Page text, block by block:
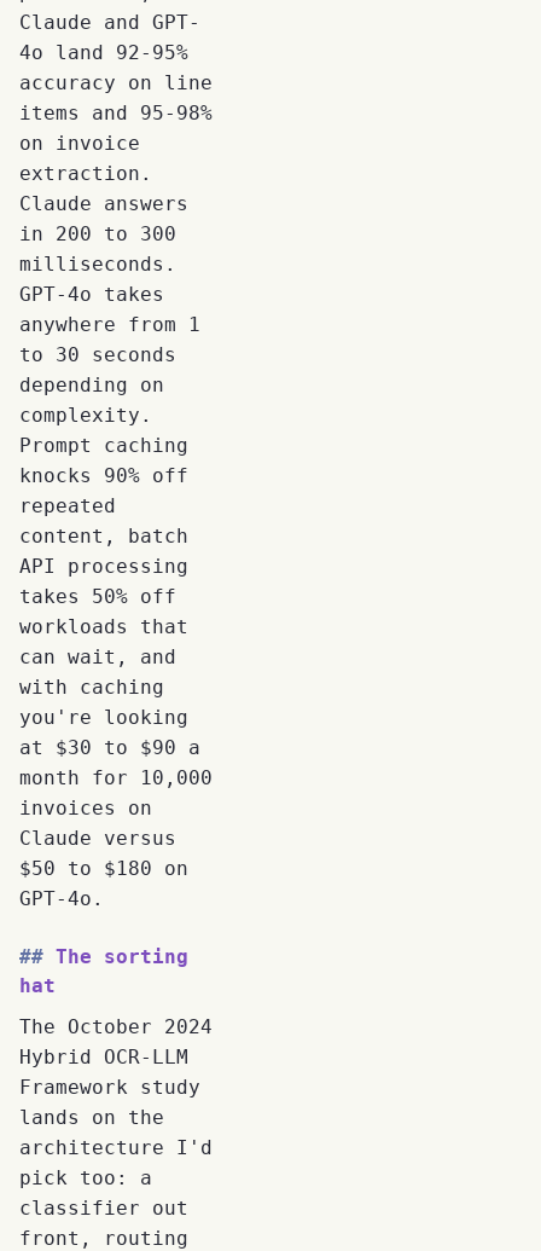
Claude and GPT-
4o land 92-95%
accuracy on line
items and 95-98%
on invoice
extraction.
Claude answers
in 200 to 300
milliseconds.
GPT-4o takes
anywhere from 1
to 30 seconds
depending on
complexity.
Prompt caching
knocks 90% off
repeated
content, batch
API processing
takes 50% off
workloads that
can wait, and
with caching
you're looking
at $30 to $90 a
month for 10,000
invoices on
Claude versus
$50 to $180 on
GPT-4o.
The sorting
hat
The October 2024
Hybrid OCR-LLM
Framework study
lands on the
architecture I'd
pick too: a
classifier out
front, routing